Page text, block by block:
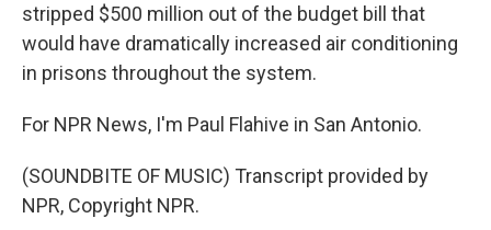
stripped $500 million out of the budget bill that
would have dramatically increased air conditioning
in prisons throughout the system.
For NPR News, I'm Paul Flahive in San Antonio.
(SOUNDBITE OF MUSIC) Transcript provided by
NPR, Copyright NPR.